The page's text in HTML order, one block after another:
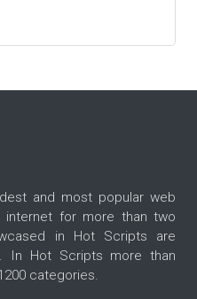
and most popular web
for more than two
in Hot Scripts are
In Hot Scripts more than
categories.